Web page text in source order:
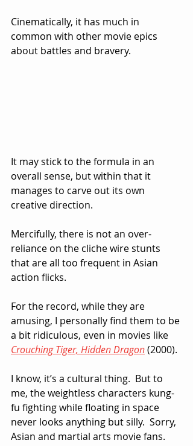
Cinematically, it has much in
common with other movie epics
about battles and bravery.
It may stick to the formula in an
overall sense, but within that it
manages to carve out its own
creative direction.
Mercifully, there is not an over-
reliance on the cliche wire stunts
that are all too frequent in Asian
action flicks.
For the record, while they are
amusing, I personally find them to be
a bit ridiculous, even in movies like
Crouching Tiger, Hidden Dragon (2000).
I know, it’s a cultural thing.  But to
me, the weightless characters kung-
fu fighting while floating in space
never looks anything but silly.  Sorry,
Asian and martial arts movie fans.